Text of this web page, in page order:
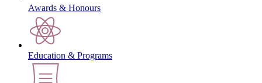
Awards & Honours
Education & Programs